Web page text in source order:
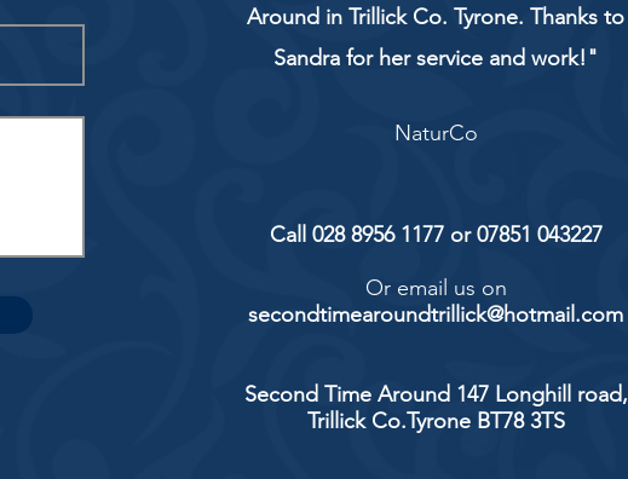
Around in Trillick Co. Tyrone. Thanks to
Sandra for her service and work!"
NaturCo
Call 028 8956 1177 or 07851 043227
Or email us on
secondtimearoundtrillick@hotmail.com
Second Time Around 147 Longhill road,
Trillick Co.Tyrone BT78 3TS